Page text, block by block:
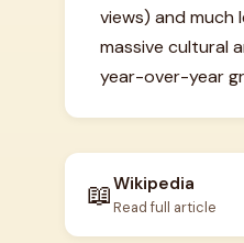
views) and much
massive cultural
year-over-year
📖Wikipedia
Read full article